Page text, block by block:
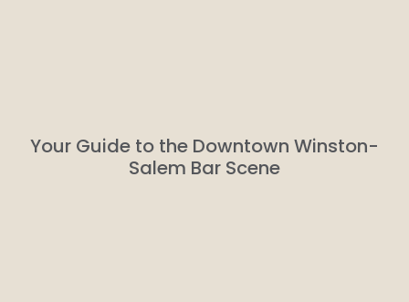
Your Guide to the Downtown Winston-
Salem Bar Scene